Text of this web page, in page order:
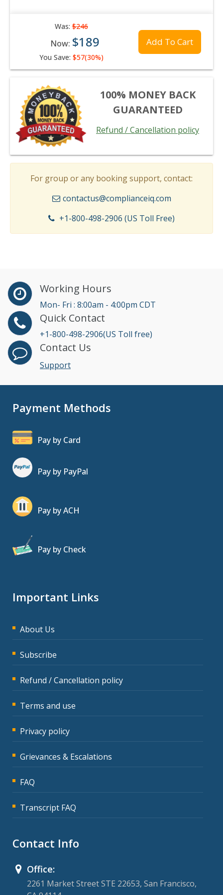
Was:$246
Now: $189
You Save: $57(30%)
Add To Cart
100% MONEY BACK
GUARANTEED
Refund / Cancellation policy
For group or any booking support, contact:
contactus@complianceiq.com
+1-800-498-2906 (US Toll Free)
Working Hours
Mon- Fri : 8:00am - 4:00pm CDT
Quick Contact
+1-800-498-2906(US Toll free)
Contact Us
Support
Payment Methods
Pay by Card
Pay by PayPal
Pay by ACH
Pay by Check
Important Links
About Us
Subscribe
Refund / Cancellation policy
Terms and use
Privacy policy
Grievances & Escalations
FAQ
Transcript FAQ
Contact Info
Office:
2261 Market Street STE 22653, San Francisco,